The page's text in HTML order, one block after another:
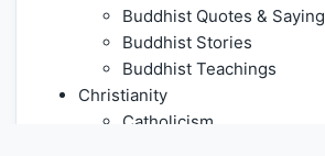
Buddhist Quotes &
Buddhist Stories
Buddhist Teachings
Christianity
Catholicism